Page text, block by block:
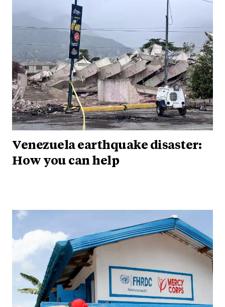
Venezuela earthquake disaster:
How you can help